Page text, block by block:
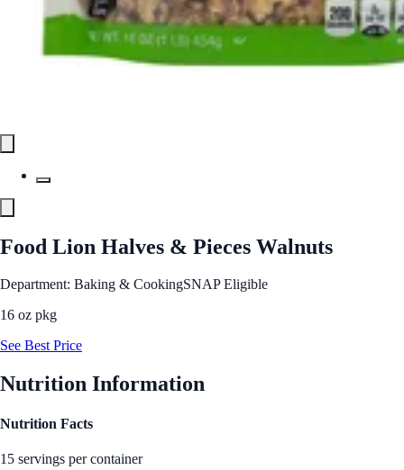
Food Lion Halves & Pieces Walnuts
Department: Baking & CookingSNAP Eligible
16 oz pkg
See Best Price
Nutrition Information
Nutrition Facts
15 servings per container